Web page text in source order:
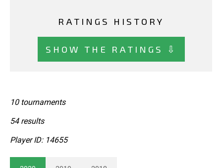
RATINGS HISTORY
SHOW THE RATINGS ⇩
10 tournaments
54 results
Player ID: 14655